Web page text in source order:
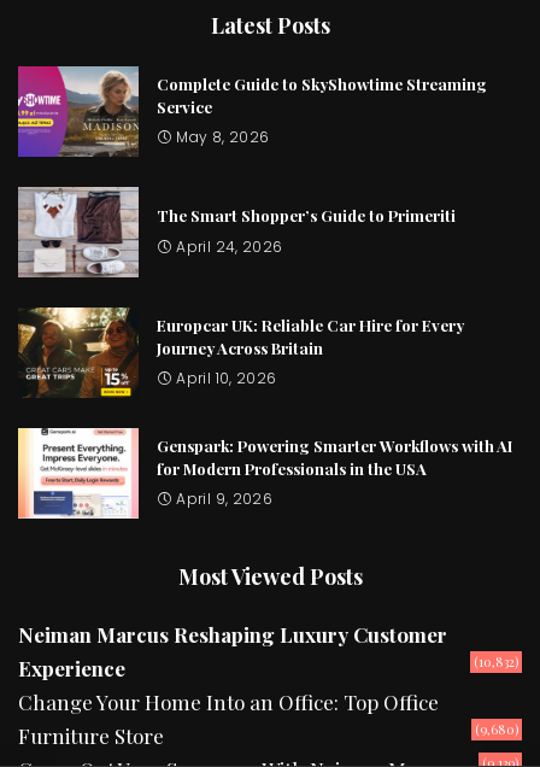
Latest Posts
Complete Guide to SkyShowtime Streaming
Service
May 8, 2026
The Smart Shopper’s Guide to Primeriti
April 24, 2026
Europcar UK: Reliable Car Hire for Every
Journey Across Britain
April 10, 2026
Genspark: Powering Smarter Workflows with AI
for Modern Professionals in the USA
April 9, 2026
Most Viewed Posts
Neiman Marcus Reshaping Luxury Customer
Experience
(10,832)
Change Your Home Into an Office: Top Office
Furniture Store
(9,680)
(9,139)